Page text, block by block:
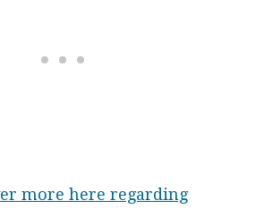
more here regarding